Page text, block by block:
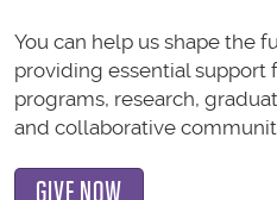
You can help us shape the
providing essential support
programs, research,
and collaborative
GIVE NOW